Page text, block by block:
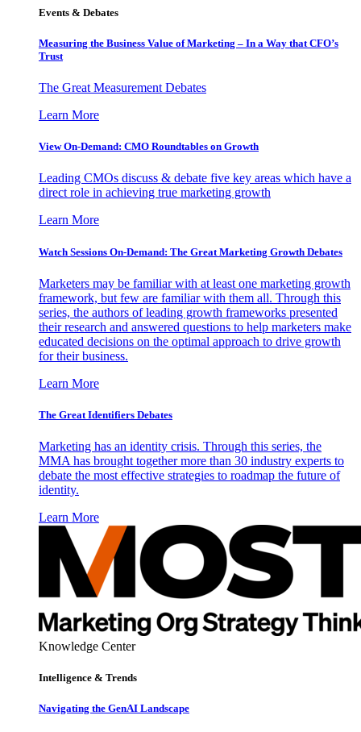
Events & Debates
Measuring the Business Value of Marketing – In a Way that CFO’s
Trust
The Great Measurement Debates
Learn More
View On-Demand: CMO Roundtables on Growth
Leading CMOs discuss & debate five key areas which have a
direct role in achieving true marketing growth
Learn More
Watch Sessions On-Demand: The Great Marketing Growth Debates
Marketers may be familiar with at least one marketing growth
framework, but few are familiar with them all. Through this
series, the authors of leading growth frameworks presented
their research and answered questions to help marketers make
educated decisions on the optimal approach to drive growth
for their business.
Learn More
The Great Identifiers Debates
Marketing has an identity crisis. Through this series, the
MMA has brought together more than 30 industry experts to
debate the most effective strategies to roadmap the future of
identity.
Learn More
Knowledge Center
Intelligence & Trends
Navigating the GenAI Landscape